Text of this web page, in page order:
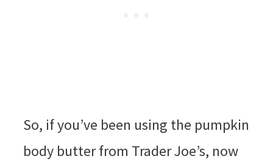
So, if you’ve been using the pumpkin
body butter from Trader Joe’s, now